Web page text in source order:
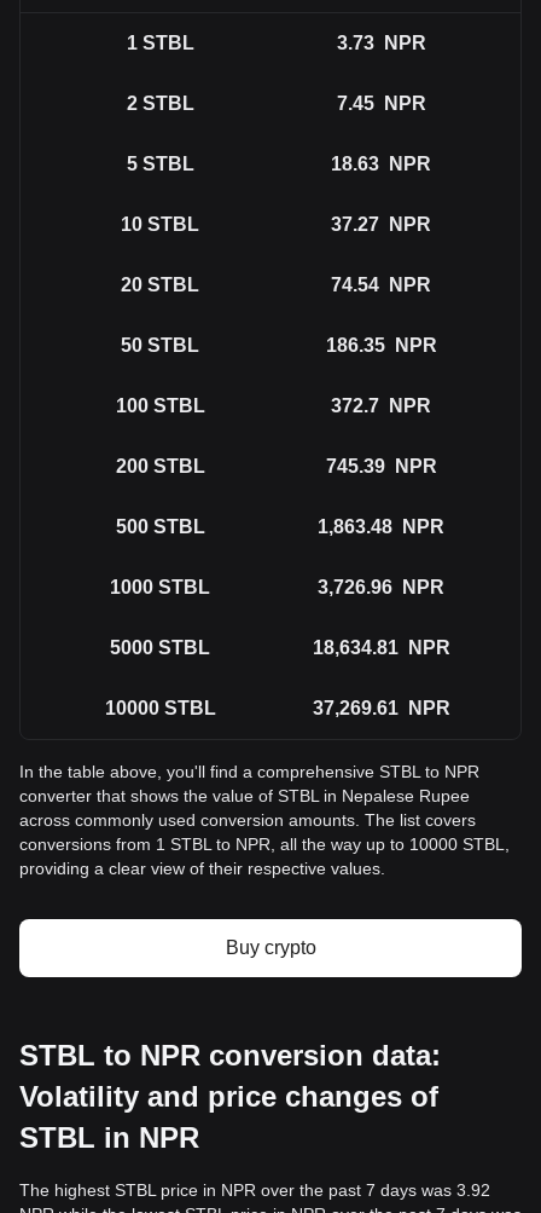
1 STBL 3.73 NPR
2 STBL 7.45 NPR
5 STBL 18.63 NPR
10 STBL 37.27 NPR
20 STBL 74.54 NPR
50 STBL 186.35 NPR
100 STBL 372.7 NPR
200 STBL 745.39 NPR
500 STBL 1,863.48 NPR
1000 STBL 3,726.96 NPR
5000 STBL 18,634.81 NPR
10000 STBL 37,269.61 NPR
In the table above, you'll find a comprehensive STBL to NPR
converter that shows the value of STBL in Nepalese Rupee
across commonly used conversion amounts. The list covers
conversions from 1 STBL to NPR, all the way up to 10000 STBL,
providing a clear view of their respective values.
Buy crypto
STBL to NPR conversion data:
Volatility and price changes of
STBL in NPR
The highest STBL price in NPR over the past 7 days was 3.92